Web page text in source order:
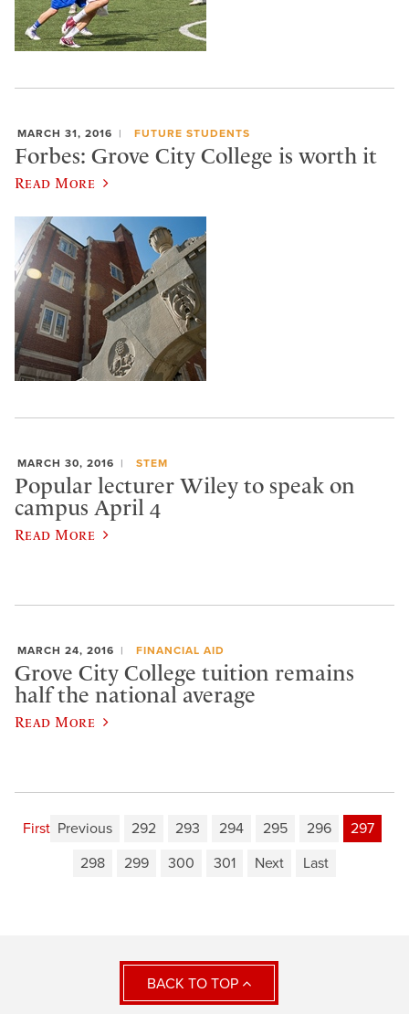
MARCH 31, 2016 FUTURE STUDENTS
Forbes: Grove City College is worth it
Read More
MARCH 30, 2016 STEM
Popular lecturer Wiley to speak on
campus April 4
Read More
MARCH 24, 2016 FINANCIAL AID
Grove City College tuition remains
half the national average
Read More
First Previous 292 293 294 295 296
297
298
299 300 301 Next Last
BACK TO TOP